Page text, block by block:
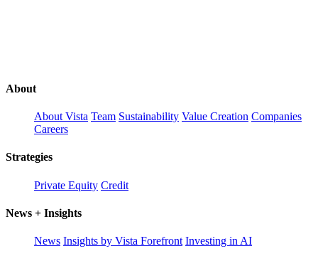
About
About Vista Team Sustainability Value Creation Companies
Careers
Strategies
Private Equity Credit
News + Insights
News Insights by Vista Forefront Investing in AI